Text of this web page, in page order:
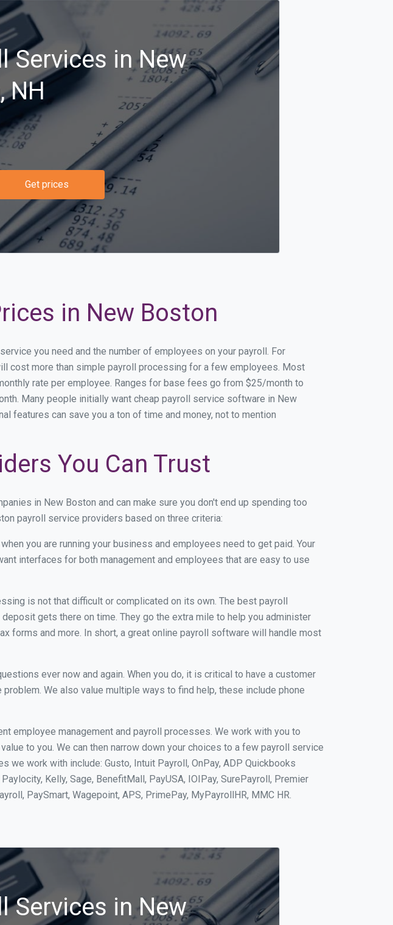
Services in New
NH
Get prices
in New Boston
you need and the number of employees on your payroll. For
cost more than simple payroll processing for a few employees. Most
rate per employee. Ranges for base fees go from $25/month to
Many people initially want cheap payroll service software in New
features can save you a ton of time and money, not to mention
You Can Trust
in New Boston and can make sure you don't end up spending too
payroll service providers based on three criteria:
you are running your business and employees need to get paid. Your
interfaces for both management and employees that are easy to use
is not that difficult or complicated on its own. The best payroll
gets there on time. They go the extra mile to help you administer
forms and more. In short, a great online payroll software will handle most
ever now and again. When you do, it is critical to have a customer
We also value multiple ways to find help, these include phone
employee management and payroll processes. We work with you to
to you. We can then narrow down your choices to a few payroll service
work with include: Gusto, Intuit Payroll, OnPay, ADP Quickbooks
Kelly, Sage, BenefitMall, PayUSA, IOIPay, SurePayroll, Premier
PaySmart, Wagepoint, APS, PrimePay, MyPayrollHR, MMC HR.
Services in New